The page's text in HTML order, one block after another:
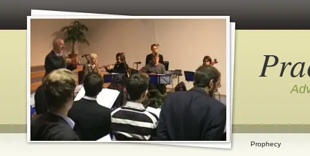
Prophecy